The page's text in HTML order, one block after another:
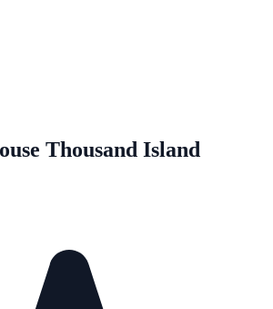
Thousand Island